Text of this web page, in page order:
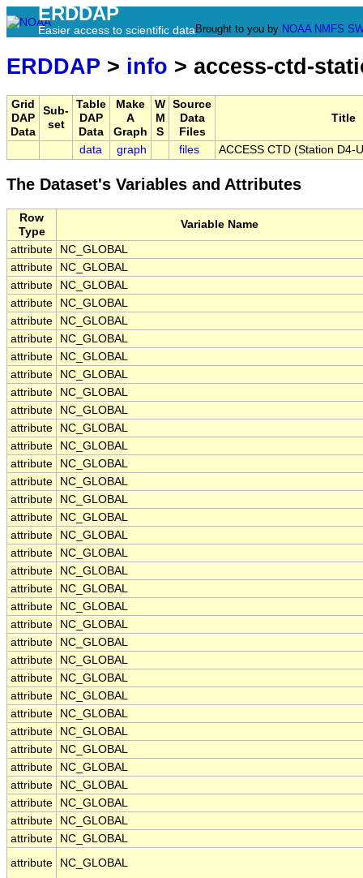
ERDDAP
Easier access to scientific data Brought to you by NOAA NMFS
ERDDAP > info > access-ctd-
Grid
DAP
Data
Sub-
set
Table
DAP
Data
Make
A
Graph
W
M
S
Source
Data
Files
Title
data graph files ACCESS CTD (Station D4-
The Dataset's Variables and Attributes
Row
Type
Variable Name
attribute
NC_GLOBAL
attribute
NC_GLOBAL
attribute
NC_GLOBAL
attribute
NC_GLOBAL
attribute
NC_GLOBAL
attribute
NC_GLOBAL
attribute
NC_GLOBAL
attribute
NC_GLOBAL
attribute
NC_GLOBAL
attribute
NC_GLOBAL
attribute
NC_GLOBAL
attribute
NC_GLOBAL
attribute
NC_GLOBAL
attribute
NC_GLOBAL
attribute
NC_GLOBAL
attribute
NC_GLOBAL
attribute
NC_GLOBAL
attribute
NC_GLOBAL
attribute
NC_GLOBAL
attribute
NC_GLOBAL
attribute
NC_GLOBAL
attribute
NC_GLOBAL
attribute
NC_GLOBAL
attribute
NC_GLOBAL
attribute
NC_GLOBAL
attribute
NC_GLOBAL
attribute
NC_GLOBAL
attribute
NC_GLOBAL
attribute
NC_GLOBAL
attribute
NC_GLOBAL
attribute
NC_GLOBAL
attribute
NC_GLOBAL
attribute
NC_GLOBAL
attribute
NC_GLOBAL
attribute
NC_GLOBAL